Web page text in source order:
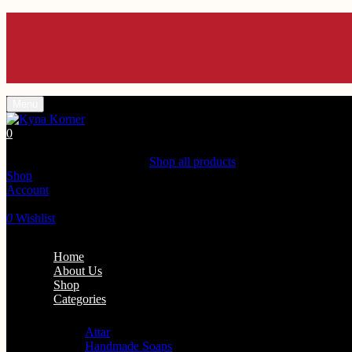
0
Shop all products
Shop
Account
0 Wishlist
Home
About Us
Shop
Categories
Attar
Handmade Soaps